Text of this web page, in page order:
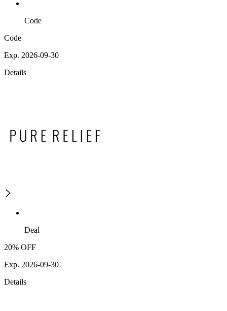
Code
Code
Exp. 2026-09-30
Details
Deal
20% OFF
Exp. 2026-09-30
Details